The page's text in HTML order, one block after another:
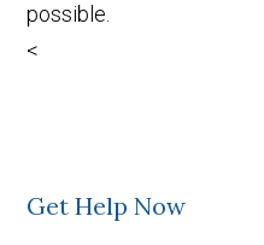
possible.
<
Get Help Now